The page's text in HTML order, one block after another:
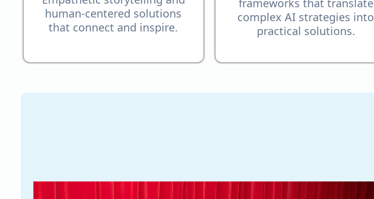
human-centered solutions
that connect and inspire.
frameworks that translate
complex AI strategies into
practical solutions.